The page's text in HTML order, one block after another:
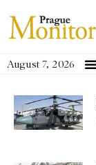
August 7, 2026